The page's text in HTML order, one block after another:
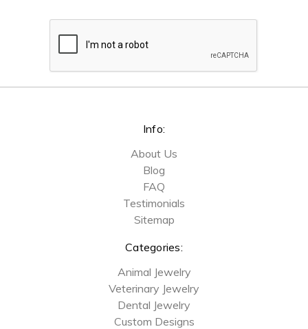
Info:
About Us
Blog
FAQ
Testimonials
Sitemap
Categories:
Animal Jewelry
Veterinary Jewelry
Dental Jewelry
Custom Designs